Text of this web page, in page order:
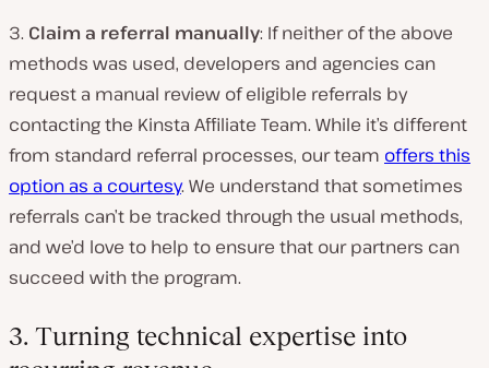
3. Claim a referral manually: If neither of the above
methods was used, developers and agencies can
request a manual review of eligible referrals by
contacting the Kinsta Affiliate Team. While it’s different
from standard referral processes, our team offers this
option as a courtesy. We understand that sometimes
referrals can’t be tracked through the usual methods,
and we’d love to help to ensure that our partners can
succeed with the program.
3. Turning technical expertise into